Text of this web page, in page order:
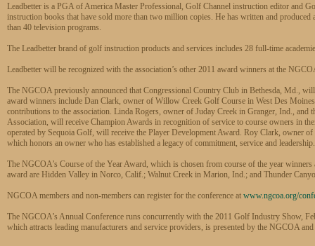
Leadbetter is a PGA of America Master Professional, Golf Channel instruction editor and
instruction books that have sold more than two million copies. He has written and
than 40 television programs.
The Leadbetter brand of golf instruction products and services includes 28 full-time
Leadbetter will be recognized with the association’s other 2011 award winners at the
The NGCOA previously announced that Congressional Country Club in Bethesda, Md.,
award winners include Dan Clark, owner of Willow Creek Golf Course in West Des
contributions to the association. Linda Rogers, owner of Juday Creek in Granger, Ind.,
Association, will receive Champion Awards in recognition of service to course owners in
operated by Sequoia Golf, will receive the Player Development Award. Roy Clark, owner
which honors an owner who has established a legacy of commitment, service and leadership.
The NGCOA’s Course of the Year Award, which is chosen from course of the year
award are Hidden Valley in Norco, Calif.; Walnut Creek in Marion, Ind.; and Thunder
NGCOA members and non-members can register for the conference at www.ngcoa.org/
The NGCOA’s Annual Conference runs concurrently with the 2011 Golf Industry Show,
which attracts leading manufacturers and service providers, is presented by the NGCOA